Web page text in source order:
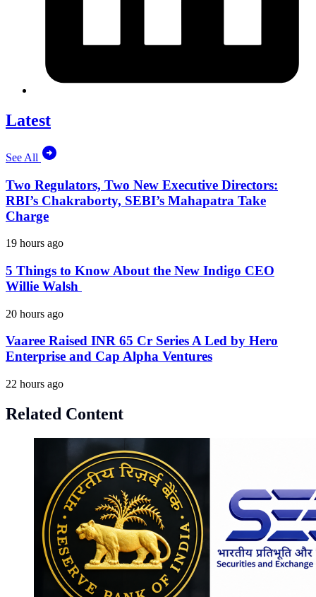
Latest
See All
Two Regulators, Two New Executive Directors:
RBI’s Chakraborty, SEBI’s Mahapatra Take
Charge
19 hours ago
5 Things to Know About the New Indigo CEO
Willie Walsh
20 hours ago
Vaaree Raised INR 65 Cr Series A Led by Hero
Enterprise and Cap Alpha Ventures
22 hours ago
Related Content